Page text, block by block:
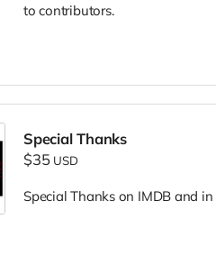
to contributors.
Special Thanks
$35 USD
Special Thanks on IMDB and